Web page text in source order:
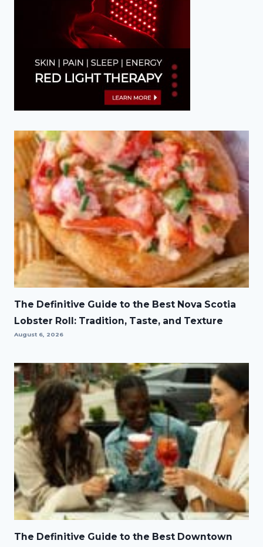
The Definitive Guide to the Best Nova Scotia
Lobster Roll: Tradition, Taste, and Texture
August 6, 2026
The Definitive Guide to the Best Downtown